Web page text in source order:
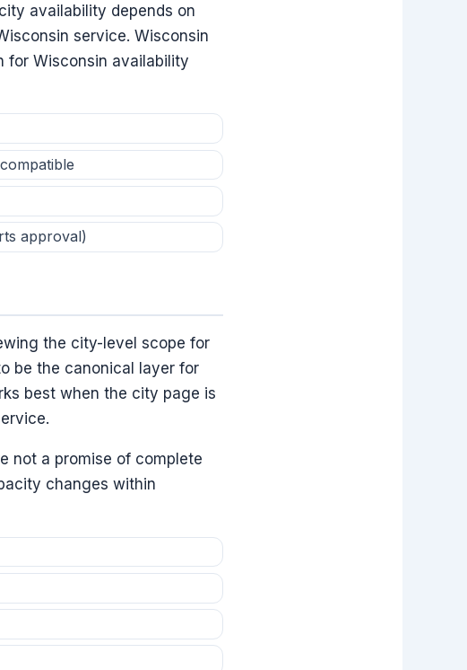
availability depends on
service. Wisconsin
for Wisconsin availability
approval)
the city-level scope for
be the canonical layer for
best when the city page is
not a promise of complete
changes within